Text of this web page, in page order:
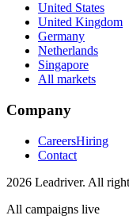
United States
United Kingdom
Germany
Netherlands
Singapore
All markets
Company
CareersHiring
Contact
2026 Leadriver. All
All campaigns live